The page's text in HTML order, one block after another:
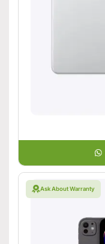
Ask About Warranty